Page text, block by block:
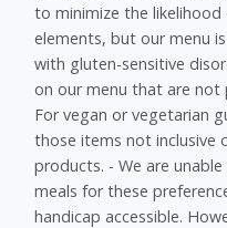
to minimize the
elements, but our menu
with gluten-sensitive
on our menu that are not
For vegan or vegetarian
those items not inclusive
products. - We are
meals for these
handicap accessible.